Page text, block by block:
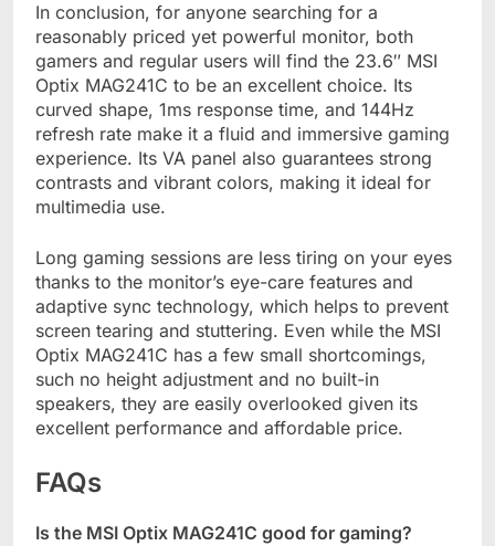
In conclusion, for anyone searching for a
reasonably priced yet powerful monitor, both
gamers and regular users will find the 23.6″ MSI
Optix MAG241C to be an excellent choice. Its
curved shape, 1ms response time, and 144Hz
refresh rate make it a fluid and immersive gaming
experience. Its VA panel also guarantees strong
contrasts and vibrant colors, making it ideal for
multimedia use.
Long gaming sessions are less tiring on your eyes
thanks to the monitor’s eye-care features and
adaptive sync technology, which helps to prevent
screen tearing and stuttering. Even while the MSI
Optix MAG241C has a few small shortcomings,
such no height adjustment and no built-in
speakers, they are easily overlooked given its
excellent performance and affordable price.
FAQs
Is the MSI Optix MAG241C good for gaming?